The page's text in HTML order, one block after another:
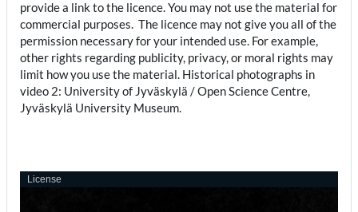
provide a link to the licence. You may not use the material for
commercial purposes. The licence may not give you all of the
permission necessary for your intended use. For example,
other rights regarding publicity, privacy, or moral rights may
limit how you use the material. Historical photographs in
video 2: University of Jyväskylä / Open Science Centre,
Jyväskylä University Museum.